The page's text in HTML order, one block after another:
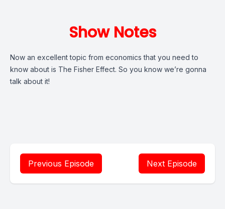
Show Notes
Now an excellent topic from economics that you need to
know about is The Fisher Effect. So you know we’re gonna
talk about it!
Previous Episode Next Episode